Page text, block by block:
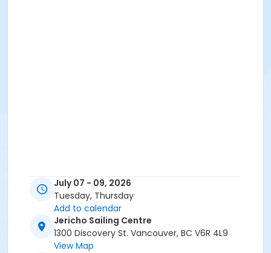
July 07 - 09, 2026
Tuesday, Thursday
Add to calendar
Jericho Sailing Centre
1300 Discovery St. Vancouver, BC V6R 4L9
View Map